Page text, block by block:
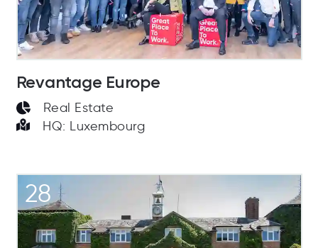
Revantage Europe
Real Estate
HQ: Luxembourg
28